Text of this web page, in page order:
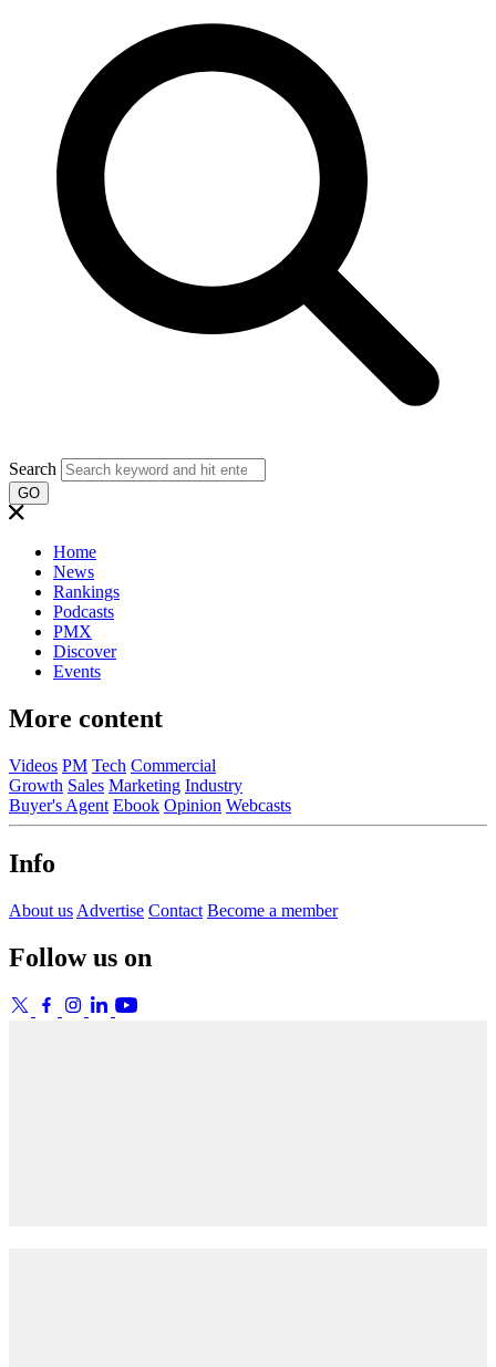
Search
GO
Home
News
Rankings
Podcasts
PMX
Discover
Events
More content
Videos PM Tech Commercial
Growth Sales Marketing Industry
Buyer's Agent Ebook Opinion Webcasts
Info
About us Advertise Contact Become a member
Follow us on